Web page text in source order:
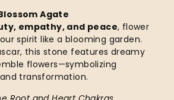
Agate
empathy, and peace, flower
spirit like a blooming garden.
this stone features dreamy
flowers—symbolizing
transformation.